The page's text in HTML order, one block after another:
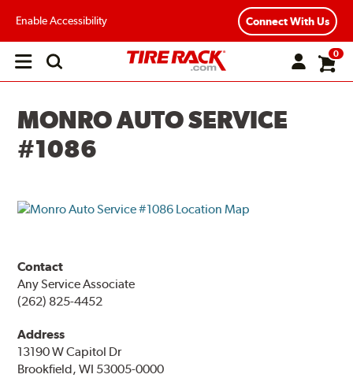
Enable Accessibility Connect With Us
Open
0
MONRO AUTO SERVICE
#1086
Contact
Any Service Associate
(262) 825-4452
Address
13190 W Capitol Dr
Brookfield, WI 53005-0000